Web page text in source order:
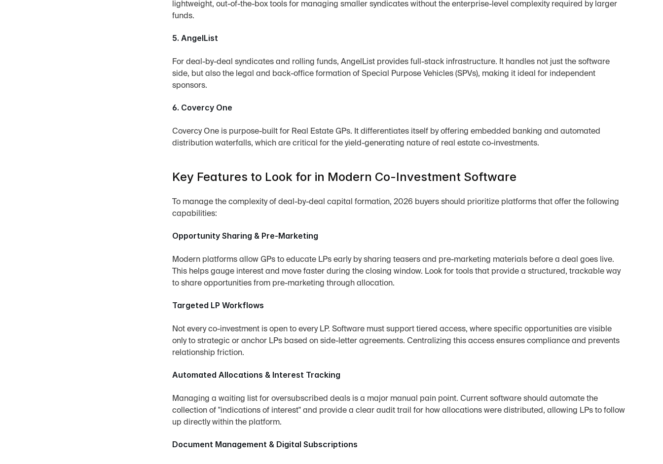
lightweight, out-of-the-box tools for managing smaller syndicates without the enterprise-level complexity required by larger
funds.
5. AngelList
For deal-by-deal syndicates and rolling funds, AngelList provides full-stack infrastructure. It handles not just the software
side, but also the legal and back-office formation of Special Purpose Vehicles (SPVs), making it ideal for independent
sponsors.
6. Covercy One
Covercy One is purpose-built for Real Estate GPs. It differentiates itself by offering embedded banking and automated
distribution waterfalls, which are critical for the yield-generating nature of real estate co-investments.
Key Features to Look for in Modern Co-Investment Software
To manage the complexity of deal-by-deal capital formation, 2026 buyers should prioritize platforms that offer the following
capabilities:
Opportunity Sharing & Pre-Marketing
Modern platforms allow GPs to educate LPs early by sharing teasers and pre-marketing materials before a deal goes live.
This helps gauge interest and move faster during the closing window. Look for tools that provide a structured, trackable way
to share opportunities from pre-marketing through allocation.
Targeted LP Workflows
Not every co-investment is open to every LP. Software must support tiered access, where specific opportunities are visible
only to strategic or anchor LPs based on side-letter agreements. Centralizing this access ensures compliance and prevents
relationship friction.
Automated Allocations & Interest Tracking
Managing a waiting list for oversubscribed deals is a major manual pain point. Current software should automate the
collection of "indications of interest" and provide a clear audit trail for how allocations were distributed, allowing LPs to follow
up directly within the platform.
Document Management & Digital Subscriptions